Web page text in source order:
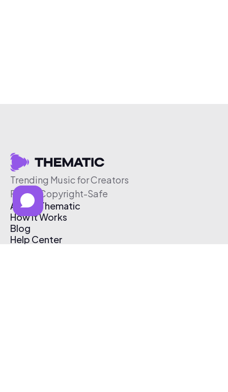
Trending Music for Creators
Free & Copyright-Safe
About Thematic
How It Works
Blog
Help Center